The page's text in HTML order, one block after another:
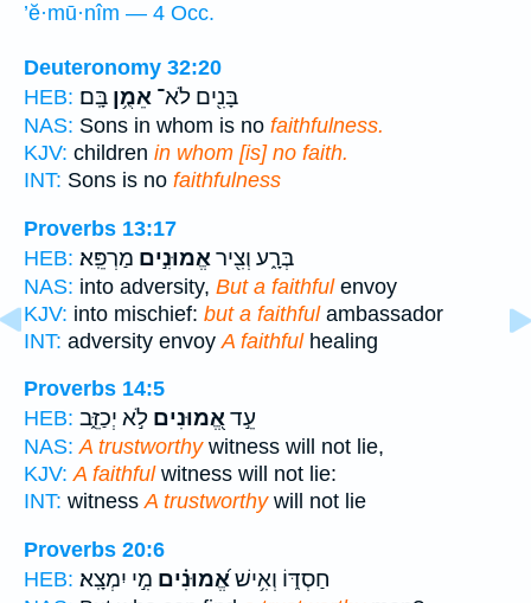
’ĕ·mū·nîm — 4 Occ.
Deuteronomy 32:20
HEB:
בָּנִ֖ים לֹא־ אֵמֻ֥ן בָּֽם׃
NAS: Sons in whom is no faithfulness.
KJV: children in whom [is] no faith.
INT: Sons is no faithfulness
Proverbs 13:17
HEB:
בְּרָ֑ע וְצִ֖יראֱמוּנִ֣ים מַרְפֵּֽא׃
NAS: into adversity, But a faithfulenvoy
KJV: into mischief: but a faithfulambassador
INT: adversity envoy A faithfulhealing
Proverbs 14:5
HEB:
עֵ֣דאֱ֭מוּנִים לֹ֣א יְכַזֵּ֑ב
NAS: A trustworthywitness will not lie,
KJV: A faithfulwitness will not lie:
INT: witnessA trustworthywill not lie
Proverbs 20:6
HEB:
חַסְדּ֑וֹ וְאִ֥ישׁאֱ֝מוּנִ֗ים מִ֣י יִמְצָֽא׃